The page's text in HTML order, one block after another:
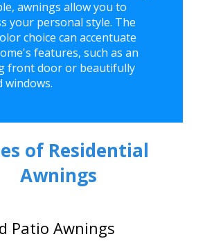
awnings allow you to
your personal style. The
choice can accentuate
features, such as an
front door or beautifully
windows.
of Residential
Awnings
Patio Awnings